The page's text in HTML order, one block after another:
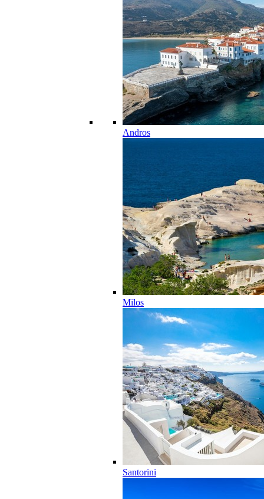
Andros
Milos
Santorini